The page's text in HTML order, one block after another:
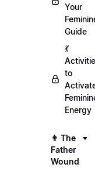
Your
Guide
💃
to
Energy
👨 The
Father
Wound